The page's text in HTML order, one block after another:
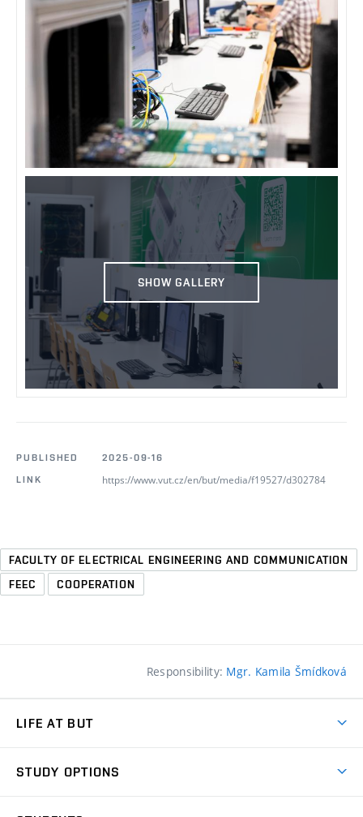
SHOW GALLERY
PUBLISHED
2025-09-16
LINK
https://www.vut.cz/en/but/media/f19527/d302784
FACULTY OF ELECTRICAL ENGINEERING AND COMMUNICATION
FEEC
COOPERATION
Responsibility: Mgr. Kamila Šmídková
LIFE AT BUT
Dormitories
STUDY OPTIONS